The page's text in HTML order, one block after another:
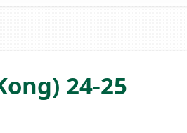
24-25